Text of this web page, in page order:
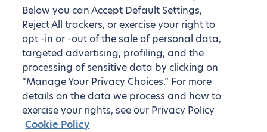
Below you can Accept Default Settings,
Reject All trackers, or exercise your right to
opt -in or -out of the sale of personal data,
targeted advertising, profiling, and the
processing of sensitive data by clicking on
“Manage Your Privacy Choices.” For more
details on the data we process and how to
exercise your rights, see our Privacy Policy
Cookie Policy